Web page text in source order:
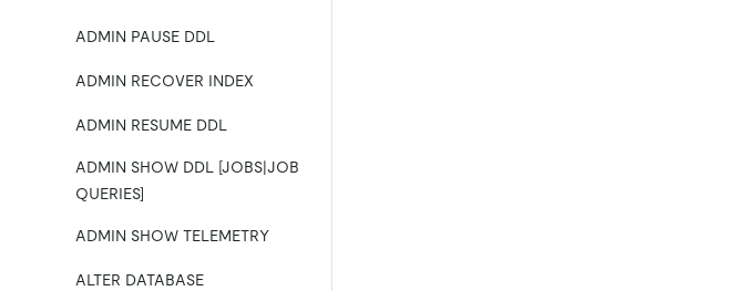
ADMIN PAUSE DDL
ADMIN RECOVER INDEX
ADMIN RESUME DDL
ADMIN SHOW DDL [JOBS|JOB
QUERIES]
ADMIN SHOW TELEMETRY
ALTER DATABASE